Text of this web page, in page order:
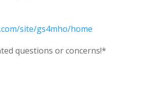
site/gs4mho/home
questions or concerns!*